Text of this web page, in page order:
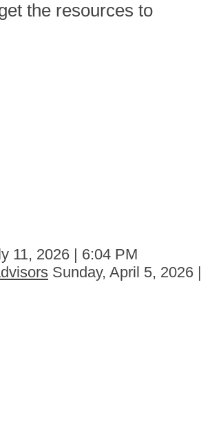
the resources to
11, 2026 | 6:04 PM
Sunday, April 5, 2026 |